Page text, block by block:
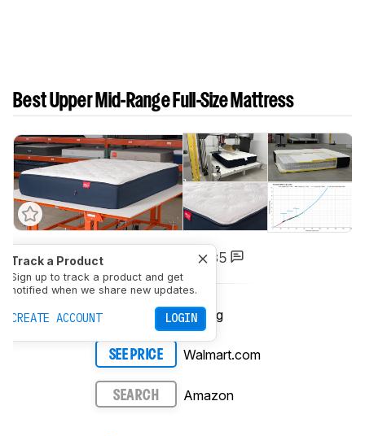
Best Upper Mid-Range Full-Size Mattress
Track a Product
Sign up to track a product and get
notified when we share new updates.
CREATE ACCOUNT LOGIN
Big Fig Mattress5
Big Fig
SEE PRICE Walmart.com
SEARCH Amazon